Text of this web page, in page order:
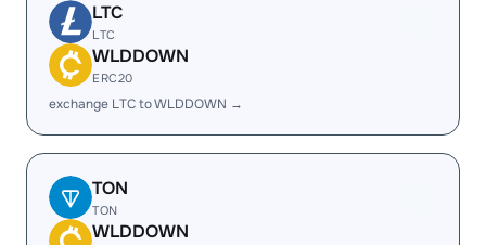
LTC
LTC
WLDDOWN
ERC20
exchange LTC to WLDDOWN →
TON
TON
WLDDOWN